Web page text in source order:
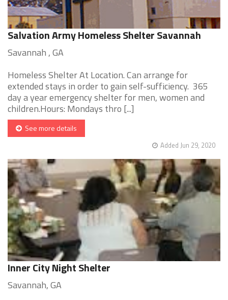
Salvation Army Homeless Shelter Savannah
Savannah , GA
Homeless Shelter At Location. Can arrange for
extended stays in order to gain self-sufficiency. 365
day a year emergency shelter for men, women and
children.Hours: Mondays thro [...]
See more details
Added Jun 29, 2020
Inner City Night Shelter
Savannah, GA